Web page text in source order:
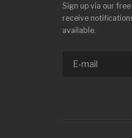
Sign up via our
receive
available.